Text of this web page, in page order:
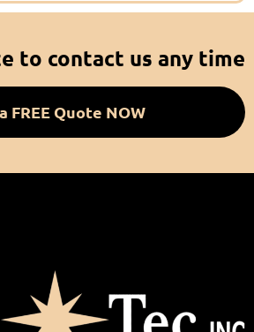
to contact us any time
FREE Quote NOW